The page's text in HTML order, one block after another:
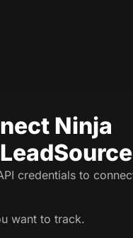
Ninja
credentials to
want to track.